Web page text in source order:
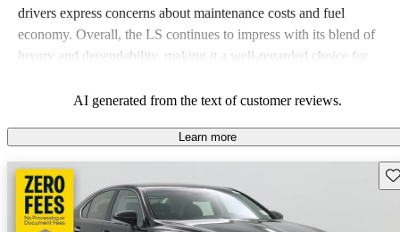
drivers express concerns about maintenance costs and fuel
economy. Overall, the LS continues to impress with its blend of
luxury and dependability, making it a well-regarded choice for
AI generated from the text of customer reviews.
Learn more